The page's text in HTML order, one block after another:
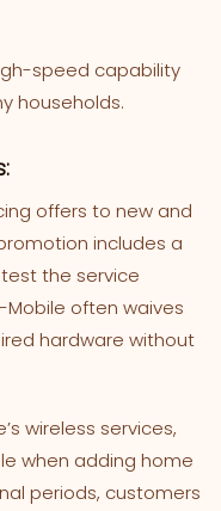
speed capability
households.
offers to new and
includes a
the service
often waives
hardware without
wireless services,
when adding home
periods, customers